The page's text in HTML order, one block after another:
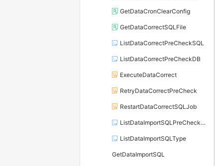
GetDataCronClearConfig
GetDataCorrectSQLFile
ListDataCorrectPreCheckSQL
ListDataCorrectPreCheckDB
ExecuteDataCorrect
RetryDataCorrectPreCheck
RestartDataCorrectSQLJob
ListDataImportSQLPreCheckDetail
ListDataImportSQLType
GetDataImportSQL